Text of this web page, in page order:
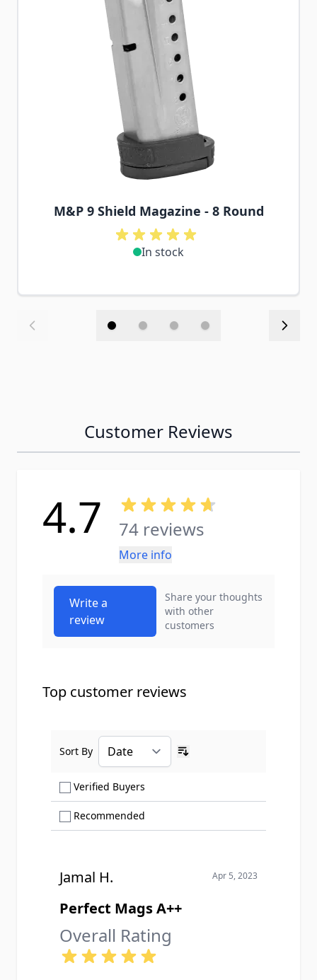
M&P 9 Shield Magazine - 8 Round
In stock
Customer Reviews
4.7 74 reviews
More info
Write a
review
Share your thoughts
with other
customers
Top customer reviews
Verified Buyers
Recommended
Sort By
Jamal H. Apr 5, 2023
Perfect Mags A++
Overall Rating